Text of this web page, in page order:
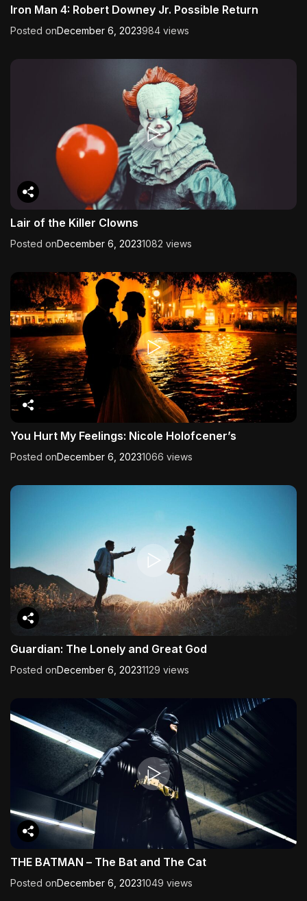
Iron Man 4: Robert Downey Jr. Possible Return
Posted onDecember 6, 2023984 views
Lair of the Killer Clowns
Posted onDecember 6, 20231082 views
You Hurt My Feelings: Nicole Holofcener’s
Posted onDecember 6, 20231066 views
Guardian: The Lonely and Great God
Posted onDecember 6, 20231129 views
THE BATMAN – The Bat and The Cat
Posted onDecember 6, 20231049 views